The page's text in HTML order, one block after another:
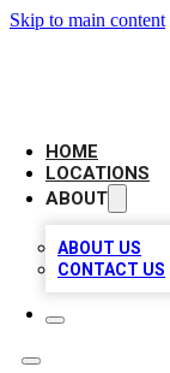
Skip to main content
HOME
LOCATIONS
ABOUT
ABOUT US
CONTACT US